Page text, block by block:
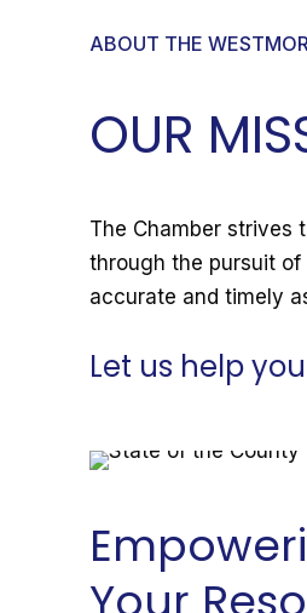
ABOUT THE
OUR
The Chamber strives
through the pursuit
accurate and timely
Let us help you